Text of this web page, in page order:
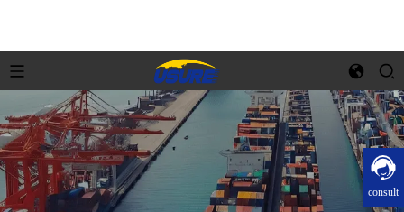
consult